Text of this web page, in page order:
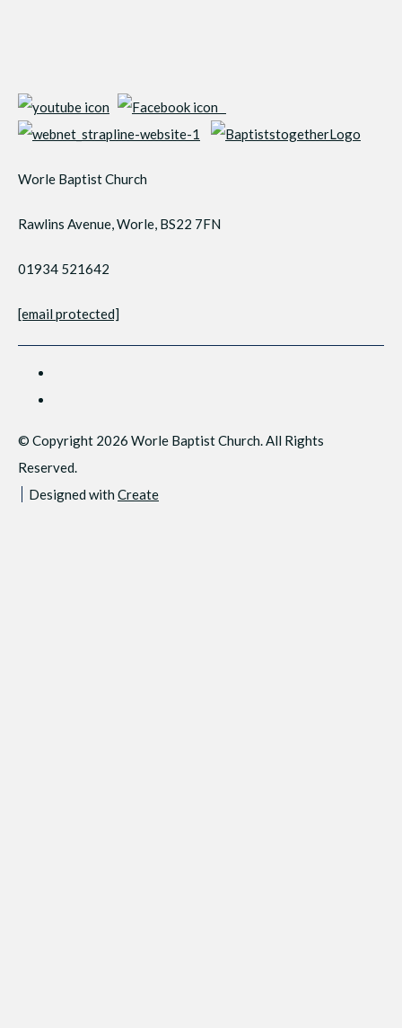
Worle Baptist Church
Rawlins Avenue, Worle, BS22 7FN
01934 521642
[email protected]
© Copyright 2026 Worle Baptist Church. All Rights
Reserved.
Designed with Create